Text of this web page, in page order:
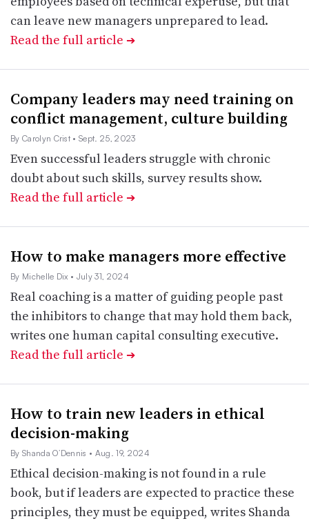
can leave new managers unprepared to lead.
Read the full article ➔
Company leaders may need training on
conflict management, culture building
By Carolyn Crist • Sept. 25, 2023
Even successful leaders struggle with chronic
doubt about such skills, survey results show.
Read the full article ➔
How to make managers more effective
By Michelle Dix • July 31, 2024
Real coaching is a matter of guiding people past
the inhibitors to change that may hold them back,
writes one human capital consulting executive.
Read the full article ➔
How to train new leaders in ethical
decision-making
By Shanda O’Dennis • Aug. 19, 2024
Ethical decision-making is not found in a rule
book, but if leaders are expected to practice these
principles, they must be equipped, writes Shanda